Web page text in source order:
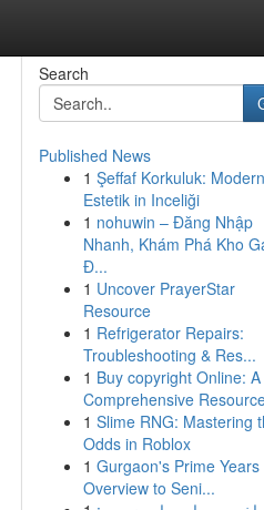
Search
Published News
1 Şeffaf Korkuluk: Modern
Estetik in Inceliği
1 nohuwin – Đăng Nhập
Nhanh, Khám Phá Kho
Đ...
1 Uncover PrayerStar
Resource
1 Refrigerator Repairs:
Troubleshooting & Res...
1 Buy copyright Online: A
Comprehensive
1 Slime RNG: Mastering
Odds in Roblox
1 Gurgaon's Prime Years
Overview to Seni...